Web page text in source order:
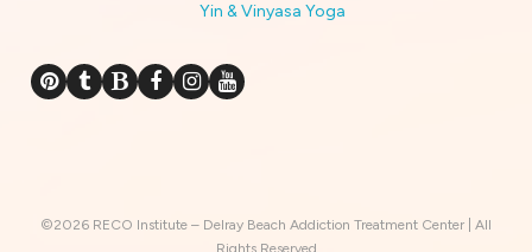
Yin & Vinyasa Yoga
©2026 RECO Institute – Delray Beach Addiction Treatment Center | All
Rights Reserved